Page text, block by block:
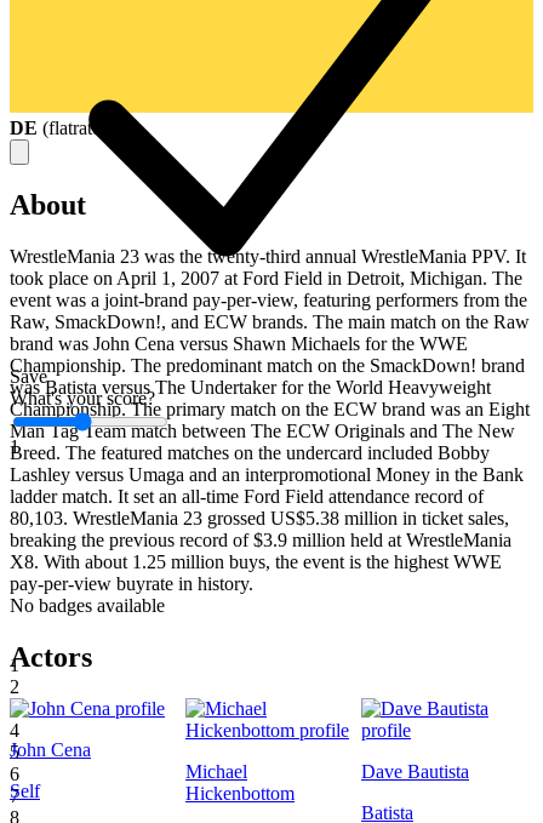
Save
What's your score?
1
1
2
3
4
5
6
7
8
DE (flatrate
About
WrestleMania 23 was the twenty-third annual WrestleMania PPV. It
took place on April 1, 2007 at Ford Field in Detroit, Michigan. The
event was a joint-brand pay-per-view, featuring performers from the
Raw, SmackDown!, and ECW brands. The main match on the Raw
brand was John Cena versus Shawn Michaels for the WWE
Championship. The predominant match on the SmackDown! brand
was Batista versus The Undertaker for the World Heavyweight
Championship. The primary match on the ECW brand was an Eight
Man Tag Team match between The ECW Originals and The New
Breed. The featured matches on the undercard included Bobby
Lashley versus Umaga and an interpromotional Money in the Bank
ladder match. It set an all-time Ford Field attendance record of
80,103. WrestleMania 23 grossed US$5.38 million in ticket sales,
breaking the previous record of $3.9 million held at WrestleMania
X8. With about 1.25 million buys, the event is the highest WWE
pay-per-view buyrate in history.
No badges available
Actors
John Cena
Self
Michael
Hickenbottom
Dave Bautista
Batista